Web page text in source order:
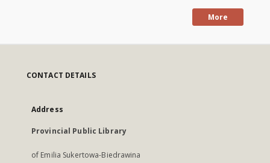
More
CONTACT DETAILS
Address
Provincial Public Library
of Emilia Sukertowa-Biedrawina